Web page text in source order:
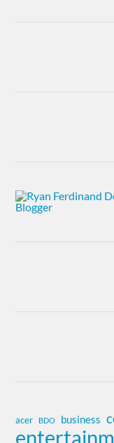
acer BDO business